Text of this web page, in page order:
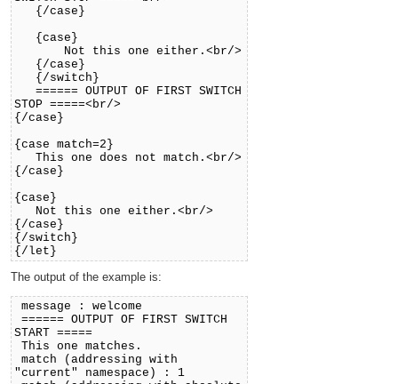
{/case}
{case}
Not this one either.<br/>
{/case}
{/switch}
====== OUTPUT OF FIRST SWITCH
STOP =====<br/>
{/case}
{case match=2}
This one does not match.<br/>
{/case}
{case}
Not this one either.<br/>
{/case}
{/switch}
{/let}
The output of the example is:
message : welcome
====== OUTPUT OF FIRST SWITCH
START =====
This one matches.
match (addressing with
"current" namespace) : 1